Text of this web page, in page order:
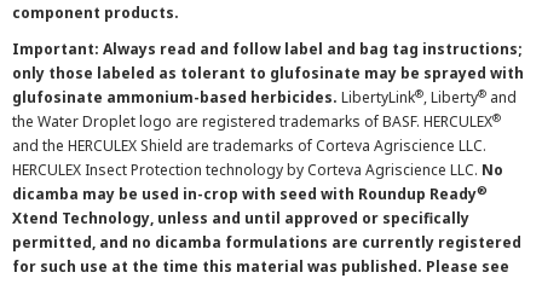
component products.
Important: Always read and follow label and bag tag instructions;
only those labeled as tolerant to glufosinate may be sprayed with
glufosinate ammonium-based herbicides. LibertyLink®, Liberty® and
the Water Droplet logo are registered trademarks of BASF. HERCULEX®
and the HERCULEX Shield are trademarks of Corteva Agriscience LLC.
HERCULEX Insect Protection technology by Corteva Agriscience LLC. No
dicamba may be used in-crop with seed with Roundup Ready®
Xtend Technology, unless and until approved or specifically
permitted, and no dicamba formulations are currently registered
for such use at the time this material was published. Please see